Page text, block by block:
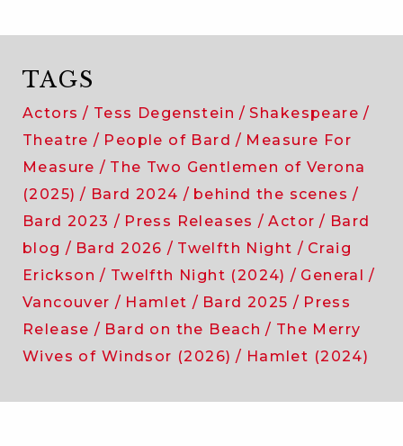
TAGS
Actors Tess Degenstein
Shakespeare
Theatre
People of Bard
Measure For
Measure
The Two Gentlemen of Verona
(2025)
Bard 2024
behind the scenes
Bard 2023
Press Releases Actor
Bard
blog
Bard 2026 Twelfth Night
Craig
Erickson
Twelfth Night (2024)
General
Vancouver
Hamlet Bard 2025
Press
Release
Bard on the Beach
The Merry
Wives of Windsor (2026)
Hamlet (2024)